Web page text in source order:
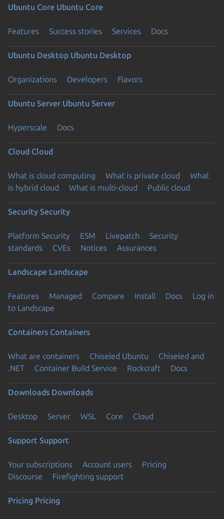
Ubuntu Core Ubuntu Core
Features Success stories Services Docs
Ubuntu Desktop Ubuntu Desktop
Organizations Developers Flavors
Ubuntu Server Ubuntu Server
Hyperscale Docs
Cloud Cloud
What is cloud computing What is private cloud
What
is hybrid cloud
What is multi-cloud Public cloud
Security Security
Platform Security ESM Livepatch
Security
standards
CVEs Notices Assurances
Landscape Landscape
Features Managed Compare Install Docs
Log in
to Landscape
Containers Containers
What are containers Chiseled Ubuntu
Chiseled and
.NET
Container Build Service Rockcraft Docs
Downloads Downloads
Desktop Server WSL Core Cloud
Support Support
Your subscriptions Account users
Pricing
Discourse
Firefighting support
Pricing Pricing